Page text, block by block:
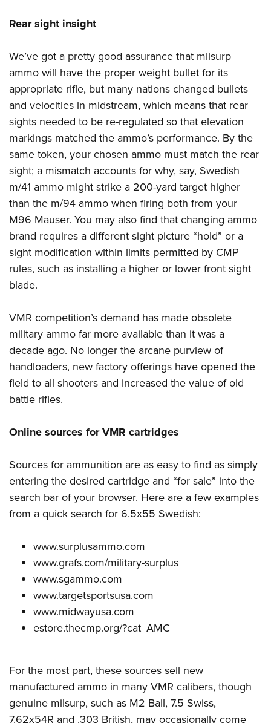
Rear sight insight
We’ve got a pretty good assurance that milsurp
ammo will have the proper weight bullet for its
appropriate rifle, but many nations changed bullets
and velocities in midstream, which means that rear
sights needed to be re-regulated so that elevation
markings matched the ammo’s performance. By the
same token, your chosen ammo must match the rear
sight; a mismatch accounts for why, say, Swedish
m/41 ammo might strike a 200-yard target higher
than the m/94 ammo when firing both from your
M96 Mauser. You may also find that changing ammo
brand requires a different sight picture “hold” or a
sight modification within limits permitted by CMP
rules, such as installing a higher or lower front sight
blade.
VMR competition’s demand has made obsolete
military ammo far more available than it was a
decade ago. No longer the arcane purview of
handloaders, new factory offerings have opened the
field to all shooters and increased the value of old
battle rifles.
Online sources for VMR cartridges
Sources for ammunition are as easy to find as simply
entering the desired cartridge and “for sale” into the
search bar of your browser. Here are a few examples
from a quick search for 6.5x55 Swedish:
www.surplusammo.com
www.grafs.com/military-surplus
www.sgammo.com
www.targetsportsusa.com
www.midwayusa.com
estore.thecmp.org/?cat=AMC
For the most part, these sources sell new
manufactured ammo in many VMR calibers, though
genuine milsurp, such as M2 Ball, 7.5 Swiss,
7.62x54R and .303 British, may occasionally come